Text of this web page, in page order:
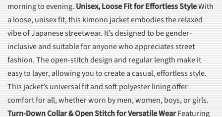
morning to evening. Unisex, Loose Fit for Effortless StyleWith
a loose, unisex fit, this kimono jacket embodies the relaxed
vibe of Japanese streetwear. It’s designed to be gender-
inclusive and suitable for anyone who appreciates street
fashion. The open-stitch design and regular length make it
easy to layer, allowing you to create a casual, effortless style.
This jacket’s universal fit and soft polyester lining offer
comfort for all, whether worn by men, women, boys, or girls.
Turn-Down Collar & Open Stitch for Versatile WearFeaturing